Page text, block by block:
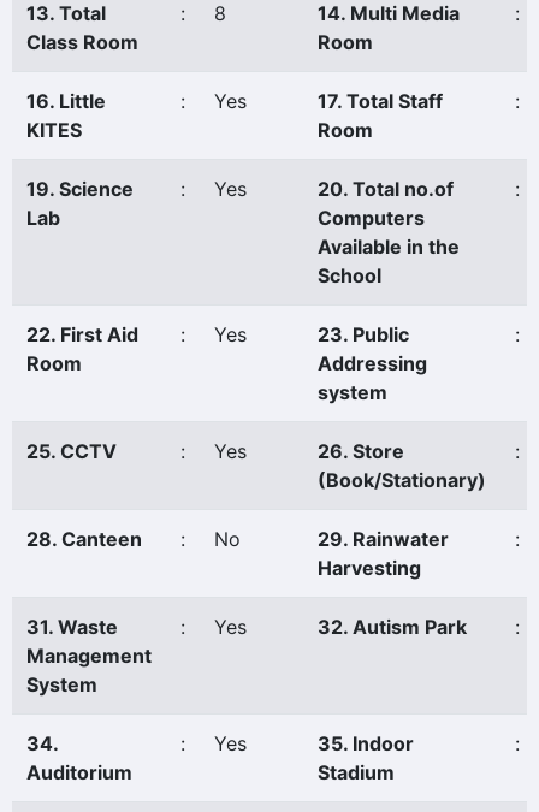
13. Total
Class Room
: 8
14. Multi Media
Room
:
16. Little
KITES
: Yes
17. Total Staff
Room
:
19. Science
Lab
: Yes
20. Total no.of
Computers
Available in the
School
:
22. First Aid
Room
: Yes
23. Public
Addressing
system
:
25. CCTV : Yes
26. Store
(Book/Stationary)
:
28. Canteen : No
29. Rainwater
Harvesting
:
31. Waste
Management
System
: Yes 32. Autism Park :
34.
Auditorium
: Yes
35. Indoor
Stadium
: